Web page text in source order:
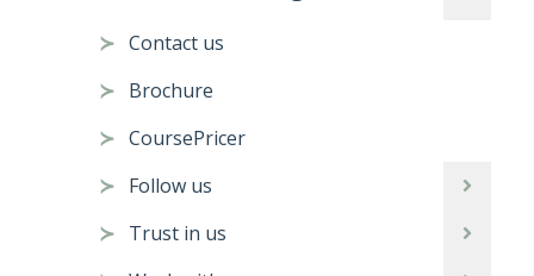
Contact us
Brochure
CoursePricer
Follow us
Trust in us